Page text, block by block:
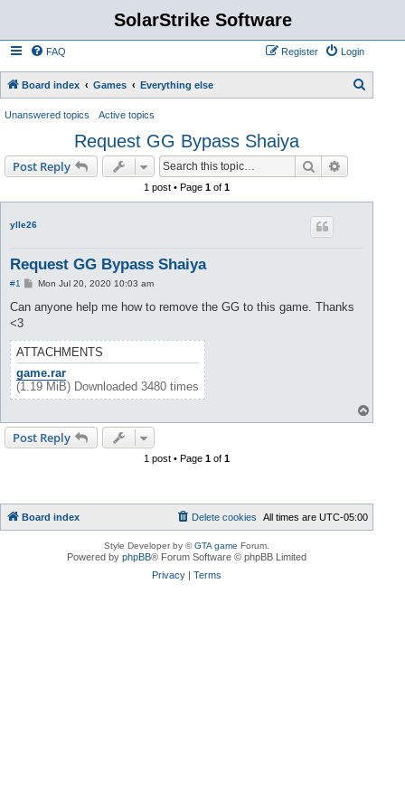
SolarStrike Software
FAQ Login
Register
Board index Games Everything else
Unanswered topics Active topics
Request GG Bypass Shaiya
Post Reply Search
1 post • Page1 of1
ylle26
Request GG Bypass Shaiya
#1
P
s
Mon Jul 20, 2020 10:03 am
Can anyone help me how to remove the GG to this game. Thanks
<3
ATTACHMENTS
game.rar
(1.19 MiB) Downloaded 3480 times
o
Post Reply
1 post • Page1 of1
Board index All times areUTC-05:00
Delete cookies
Style Developer by ©GTA game Forum.
Powered byphpBB® Forum Software © phpBB Limited
Privacy |Terms